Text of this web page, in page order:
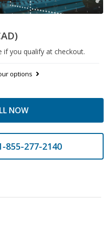
if you qualify at checkout.
options
NOW
855-277-2140